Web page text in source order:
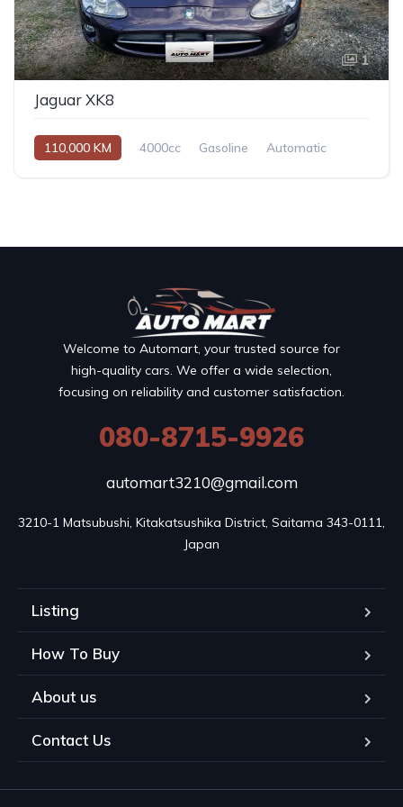
1
Jaguar XK8
110,000 KM 4000cc Gasoline Automatic
Welcome to Automart, your trusted source for
high-quality cars. We offer a wide selection,
focusing on reliability and customer satisfaction.
080-8715-9926
automart3210@gmail.com
3210-1 Matsubushi, Kitakatsushika District, Saitama 343-0111,
Japan
Listing
How To Buy
About us
Contact Us